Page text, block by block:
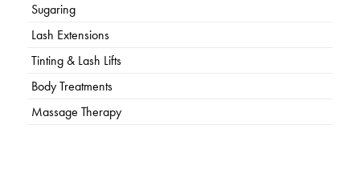
Sugaring
Lash Extensions
Tinting & Lash Lifts
Body Treatments
Massage Therapy